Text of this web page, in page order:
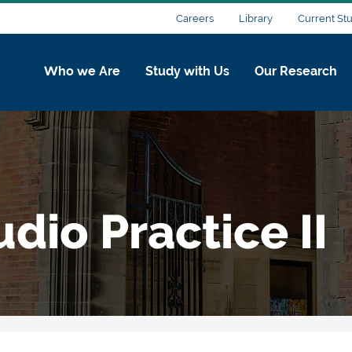
Careers Library Current
Who we Are Study with Us Our Research
Practice II